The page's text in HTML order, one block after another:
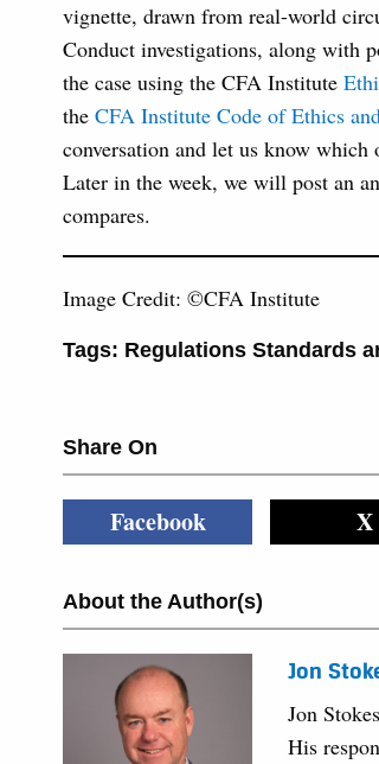
vignette, drawn from real-world
Conduct investigations, along with
the case using the CFA Institute
the CFA Institute Code of Ethics
conversation and let us know
Later in the week, we will post an
compares.
Image Credit: ©CFA Institute
Tags: Regulations Standards
Share On
Facebook X
About the Author(s)
Jon
Jon
His